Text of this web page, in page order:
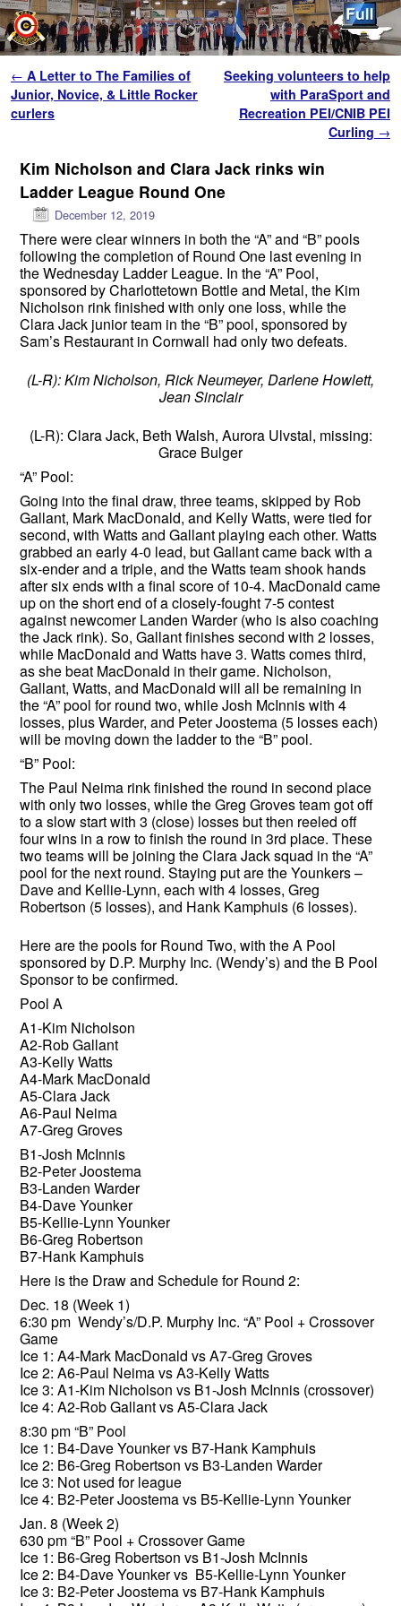
Post navigation
← A Letter to The Families of
Junior, Novice, & Little Rocker
curlers
Seeking volunteers to help
with ParaSport and
Recreation PEI/CNIB PEI
Curling →
Kim Nicholson and Clara Jack rinks win
Ladder League Round One
December 12, 2019
There were clear winners in both the “A” and “B” pools
following the completion of Round One last evening in
the Wednesday Ladder League. In the “A” Pool,
sponsored by Charlottetown Bottle and Metal, the Kim
Nicholson rink finished with only one loss, while the
Clara Jack junior team in the “B” pool, sponsored by
Sam’s Restaurant in Cornwall had only two defeats.
(L-R): Kim Nicholson, Rick Neumeyer, Darlene Howlett,
Jean Sinclair
(L-R): Clara Jack, Beth Walsh, Aurora Ulvstal, missing:
Grace Bulger
“A” Pool:
Going into the final draw, three teams, skipped by Rob
Gallant, Mark MacDonald, and Kelly Watts, were tied for
second, with Watts and Gallant playing each other. Watts
grabbed an early 4-0 lead, but Gallant came back with a
six-ender and a triple, and the Watts team shook hands
after six ends with a final score of 10-4. MacDonald came
up on the short end of a closely-fought 7-5 contest
against newcomer Landen Warder (who is also coaching
the Jack rink). So, Gallant finishes second with 2 losses,
while MacDonald and Watts have 3. Watts comes third,
as she beat MacDonald in their game. Nicholson,
Gallant, Watts, and MacDonald will all be remaining in
the “A” pool for round two, while Josh McInnis with 4
losses, plus Warder, and Peter Joostema (5 losses each)
will be moving down the ladder to the “B” pool.
“B” Pool:
The Paul Neima rink finished the round in second place
with only two losses, while the Greg Groves team got off
to a slow start with 3 (close) losses but then reeled off
four wins in a row to finish the round in 3rd place. These
two teams will be joining the Clara Jack squad in the “A”
pool for the next round. Staying put are the Younkers –
Dave and Kellie-Lynn, each with 4 losses, Greg
Robertson (5 losses), and Hank Kamphuis (6 losses).
Here are the pools for Round Two, with the A Pool
sponsored by D.P. Murphy Inc. (Wendy’s) and the B Pool
Sponsor to be confirmed.
Pool A
A1-Kim Nicholson
A2-Rob Gallant
A3-Kelly Watts
A4-Mark MacDonald
A5-Clara Jack
A6-Paul Neima
A7-Greg Groves
B1-Josh McInnis
B2-Peter Joostema
B3-Landen Warder
B4-Dave Younker
B5-Kellie-Lynn Younker
B6-Greg Robertson
B7-Hank Kamphuis
Here is the Draw and Schedule for Round 2:
Dec. 18 (Week 1)
6:30 pm Wendy’s/D.P. Murphy Inc. “A” Pool + Crossover
Game
Ice 1: A4-Mark MacDonald vs A7-Greg Groves
Ice 2: A6-Paul Neima vs A3-Kelly Watts
Ice 3: A1-Kim Nicholson vs B1-Josh McInnis (crossover)
Ice 4: A2-Rob Gallant vs A5-Clara Jack
8:30 pm “B” Pool
Ice 1: B4-Dave Younker vs B7-Hank Kamphuis
Ice 2: B6-Greg Robertson vs B3-Landen Warder
Ice 3: Not used for league
Ice 4: B2-Peter Joostema vs B5-Kellie-Lynn Younker
Jan. 8 (Week 2)
630 pm “B” Pool + Crossover Game
Ice 1: B6-Greg Robertson vs B1-Josh McInnis
Ice 2: B4-Dave Younker vs B5-Kellie-Lynn Younker
Ice 3: B2-Peter Joostema vs B7-Hank Kamphuis